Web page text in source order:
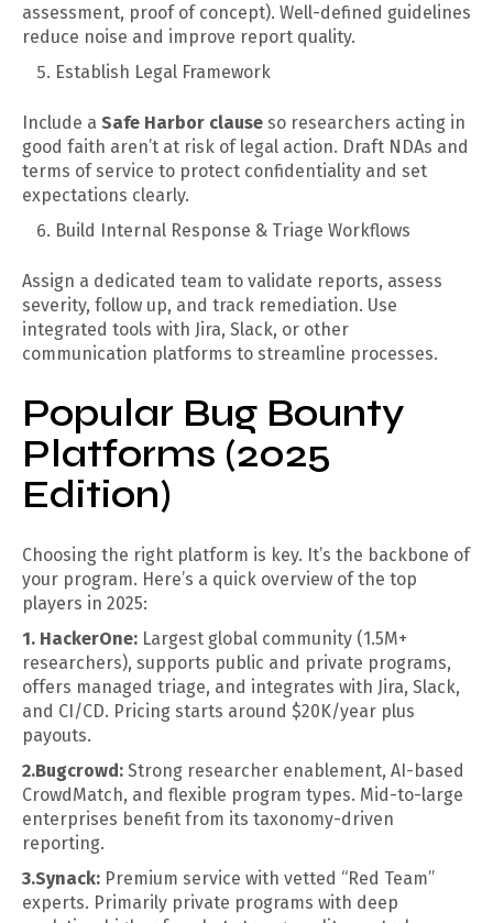
assessment, proof of concept). Well-defined guidelines
reduce noise and improve report quality.
Establish Legal Framework
Include a Safe Harbor clause so researchers acting in
good faith aren’t at risk of legal action. Draft NDAs and
terms of service to protect confidentiality and set
expectations clearly.
Build Internal Response & Triage Workflows
Assign a dedicated team to validate reports, assess
severity, follow up, and track remediation. Use
integrated tools with Jira, Slack, or other
communication platforms to streamline processes.
Popular Bug Bounty
Platforms (2025
Edition)
Choosing the right platform is key. It’s the backbone of
your program. Here’s a quick overview of the top
players in 2025:
1. HackerOne: Largest global community (1.5M+
researchers), supports public and private programs,
offers managed triage, and integrates with Jira, Slack,
and CI/CD. Pricing starts around $20K/year plus
payouts.
2.Bugcrowd: Strong researcher enablement, AI-based
CrowdMatch, and flexible program types. Mid-to-large
enterprises benefit from its taxonomy-driven
reporting.
3.Synack: Premium service with vetted “Red Team”
experts. Primarily private programs with deep